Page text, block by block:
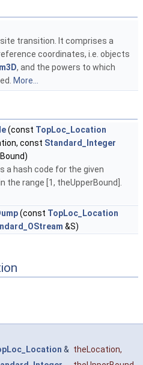
transition. It comprises a
coordinates, i.e. objects
, and the powers to which
More...
(const TopLoc_Location
const Standard_Integer
a hash code for the given
the range [1, theUpperBound].
(const TopLoc_Location
&S)
& theLocation,